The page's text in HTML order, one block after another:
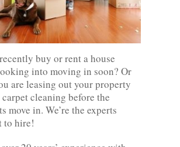
buy or rent a house
into moving in soon? Or
are leasing out your property
cleaning before the
move in. We’re the experts
to hire!